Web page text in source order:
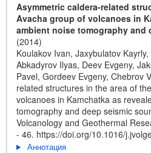
Asymmetric caldera-related
Avacha group of volcanoes in
ambient noise tomography and
(2014)
Koulakov Ivan, Jaxybulatov
Abkadyrov Ilyas, Deev Evgeny,
Pavel, Gordeev Evgeny, Chebrov
related structures in the area of
volcanoes in Kamchatka as
tomography and deep seismic
Volcanology and Geothermal
- 46. https://doi.org/10.1016/
Аннотация